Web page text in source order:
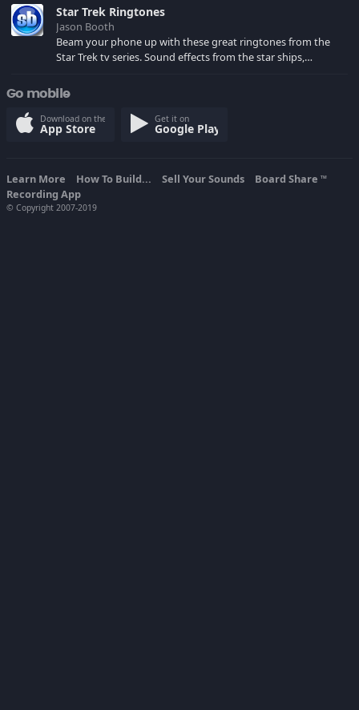
Star Trek Ringtones
Jason Booth
Beam your phone up with these great ringtones from the
Star Trek tv series. Sound effects from the star ships,
Go mobile
Download on the
App Store
Get it on
Google Play
Learn More How To Build... Sell Your Sounds Board Share TM
Recording App
© Copyright 2007-2019